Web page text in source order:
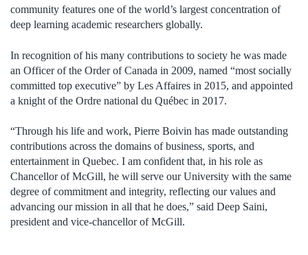
community features one of the world’s largest concentration of
deep learning academic researchers globally.
In recognition of his many contributions to society he was made
an Officer of the Order of Canada in 2009, named “most socially
committed top executive” by Les Affaires in 2015, and appointed
a knight of the Ordre national du Québec in 2017.
“Through his life and work, Pierre Boivin has made outstanding
contributions across the domains of business, sports, and
entertainment in Quebec. I am confident that, in his role as
Chancellor of McGill, he will serve our University with the same
degree of commitment and integrity, reflecting our values and
advancing our mission in all that he does,” said Deep Saini,
president and vice-chancellor of McGill.